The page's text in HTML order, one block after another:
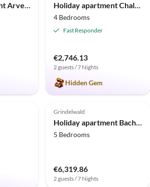
Holiday apartment Arvenruh Holiday apartment Chalet Panoramix
4 Bedrooms
Fast Responder
€2,746.13
2 guests / 7 Nights
Hidden Gem
Top-Listing
Grindelwald
Holiday apartment Bachsbort
5 Bedrooms
€6,319.86
2 guests / 7 Nights